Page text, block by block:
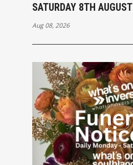
SATURDAY 8TH AUGUST
Aug 08, 2026